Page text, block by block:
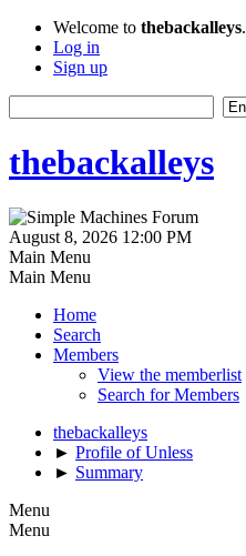
Welcome to thebackalleys.
Log in
Sign up
thebackalleys
August 8, 2026 12:00 PM
Main Menu
Main Menu
Home
Search
Members
View the memberlist
Search for Members
thebackalleys
► Profile of Unless
► Summary
Menu
Menu